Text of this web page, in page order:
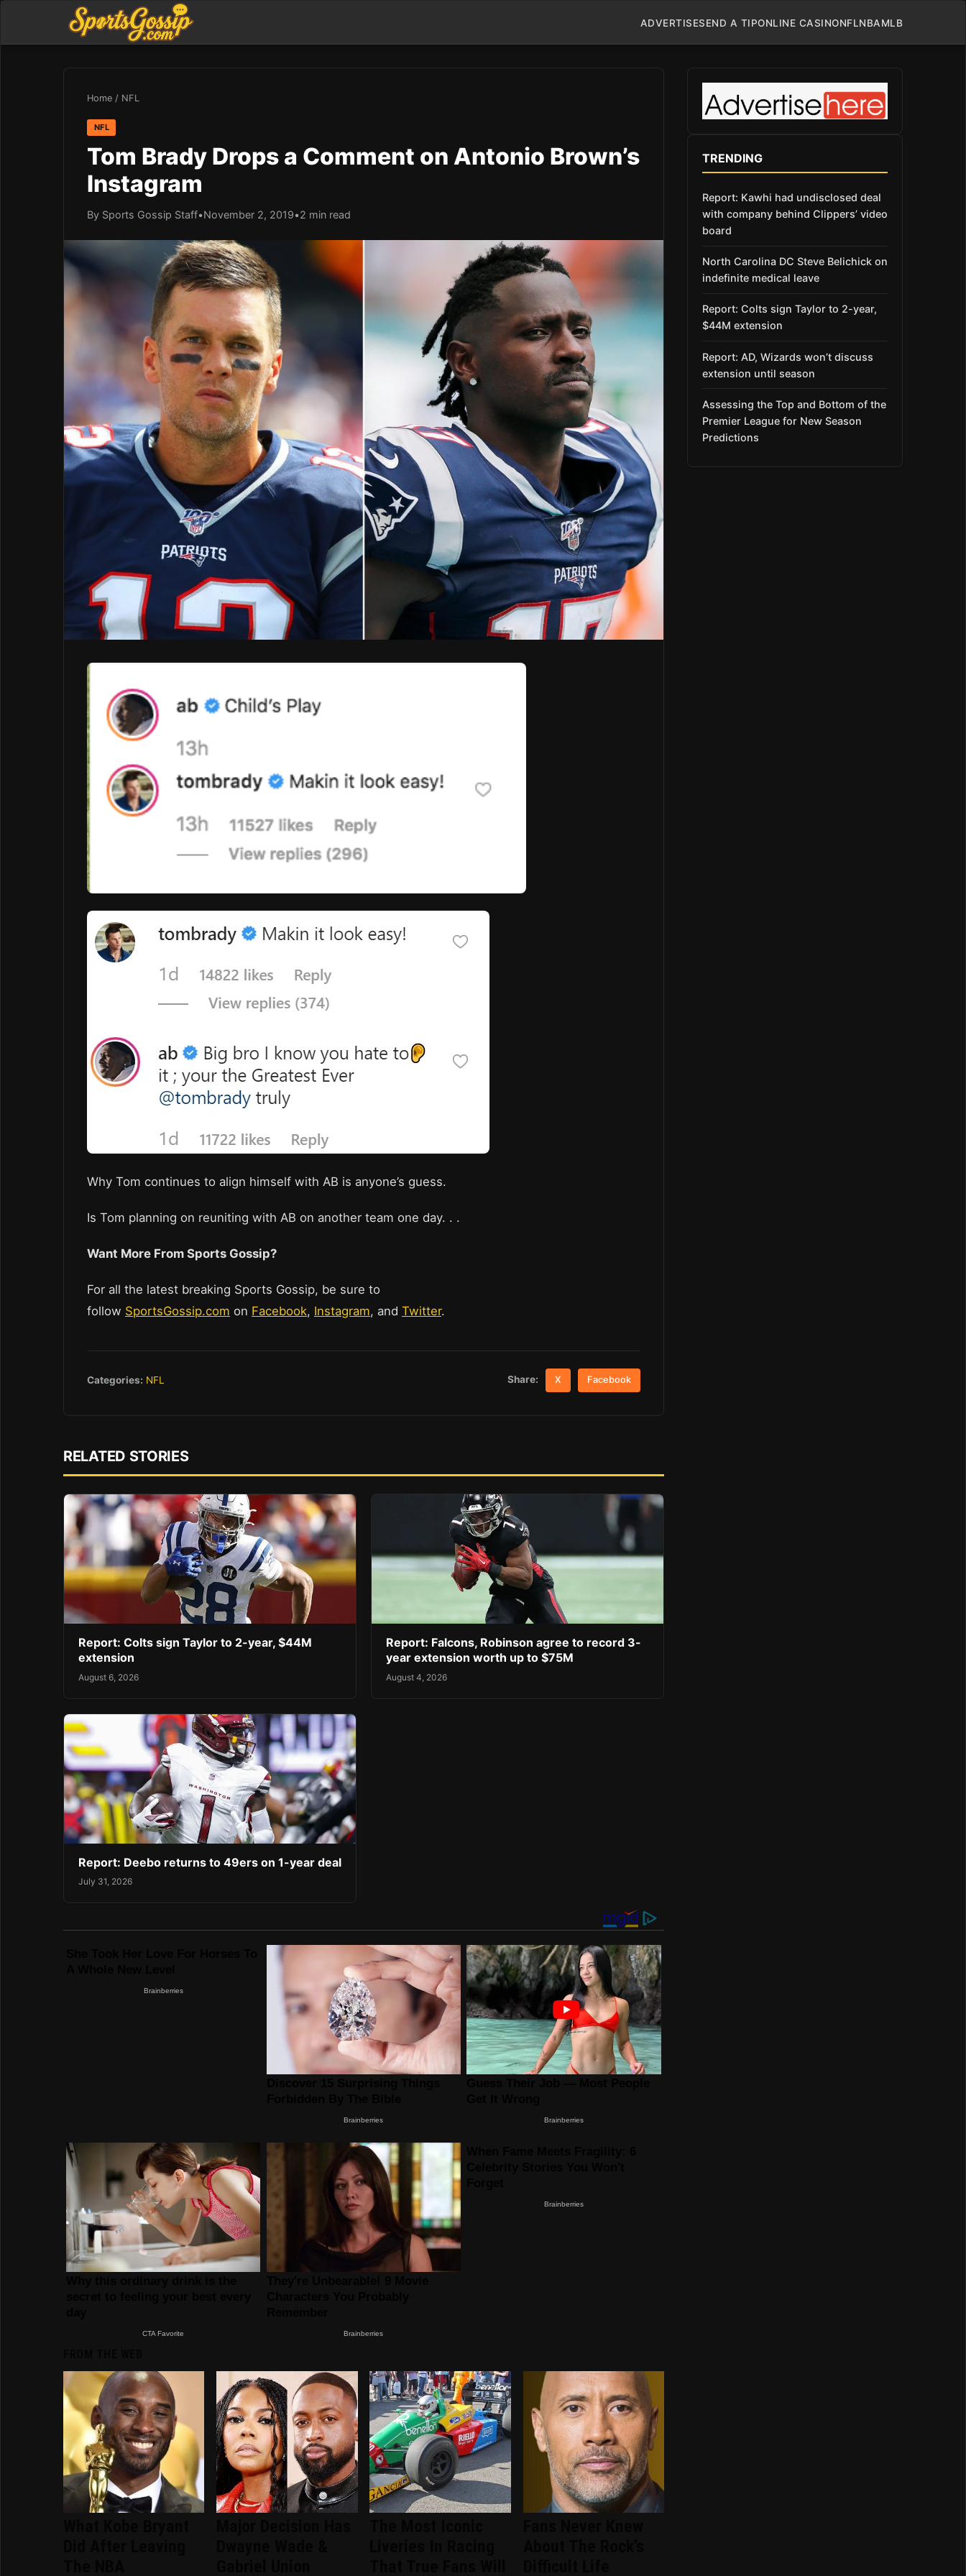
ADVERTISESEND A TIPONLINE CASINONFLNBAMLB
Home / NFL
NFL
Tom Brady Drops a Comment on Antonio Brown’s
Instagram
By Sports Gossip Staff•November 2, 2019•2 min read
Why Tom continues to align himself with AB is anyone’s guess.
Is Tom planning on reuniting with AB on another team one day. . .
Want More From Sports Gossip?
For all the latest breaking Sports Gossip, be sure to
follow SportsGossip.com on Facebook, Instagram, and Twitter.
Categories: NFL Share: X Facebook
RELATED STORIES
Report: Colts sign Taylor to 2-year, $44M
extension
August 6, 2026
Report: Falcons, Robinson agree to record 3-
year extension worth up to $75M
August 4, 2026
Report: Deebo returns to 49ers on 1-year deal
July 31, 2026
TRENDING
Report: Kawhi had undisclosed deal
with company behind Clippers’ video
board
North Carolina DC Steve Belichick on
indefinite medical leave
Report: Colts sign Taylor to 2-year,
$44M extension
Report: AD, Wizards won’t discuss
extension until season
Assessing the Top and Bottom of the
Premier League for New Season
Predictions